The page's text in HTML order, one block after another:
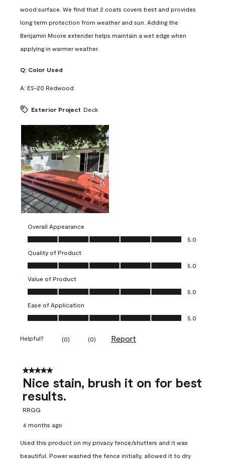
wood surface. We find that 2 coats covers best and provides
long term protection from weather and sun. Adding the
Benjamin Moore extender helps maintain a wet edge when
applying in warmer weather.
Q: Color Used
A: ES-20 Redwood
Exterior Project Deck
Overall Appearance
Overall Appearance, 5.0 out of 5
5.0
Quality of Product
Quality of Product, 5.0 out of 5
5.0
Value of Product
Value of Product, 5.0 out of 5
5.0
Ease of Application
Ease of Application, 5.0 out of 5
5.0
Helpful? (0) (0) Report
5 out of 5 stars.
Nice stain, brush it on for best
results.
RRGG
6 months ago
Used this product on my privacy fence/shutters and it was
beautiful. Power washed the fence initially, allowed it to dry